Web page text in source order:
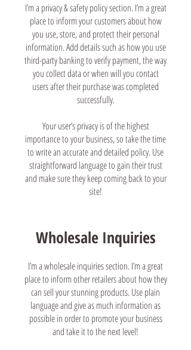
I’m a privacy & safety policy section. I’m a great
place to inform your customers about how
you use, store, and protect their personal
information. Add details such as how you use
third-party banking to verify payment, the way
you collect data or when will you contact
users after their purchase was completed
successfully.
Your user’s privacy is of the highest
importance to your business, so take the time
to write an accurate and detailed policy. Use
straightforward language to gain their trust
and make sure they keep coming back to your
site!
Wholesale Inquiries
I’m a wholesale inquiries section. I’m a great
place to inform other retailers about how they
can sell your stunning products. Use plain
language and give as much information as
possible in order to promote your business
and take it to the next level!